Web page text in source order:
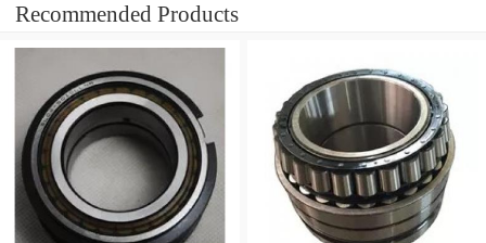
Recommended Products